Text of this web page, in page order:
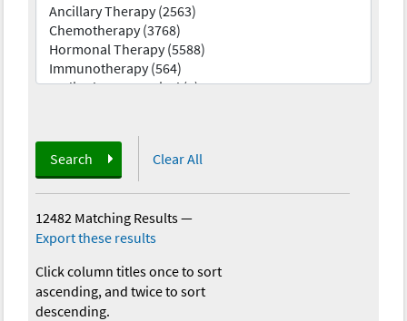
Search Clear All
12482 Matching Results—
Export these results
Click column titles once to sort
ascending, and twice to sort
descending.